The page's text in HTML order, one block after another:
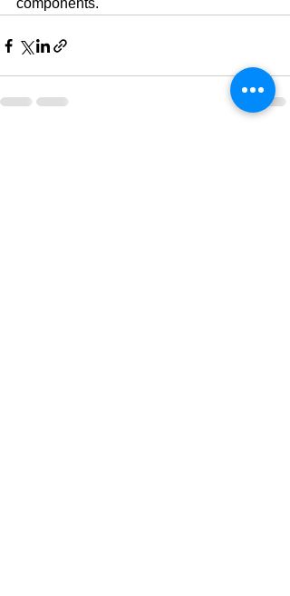
components.